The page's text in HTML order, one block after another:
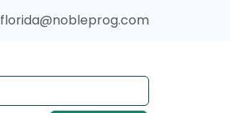
florida@nobleprog.com